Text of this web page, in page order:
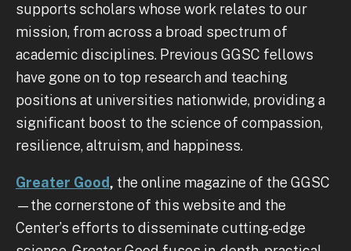
supports scholars whose work relates to our
mission, from across a broad spectrum of
academic disciplines. Previous GGSC fellows
have gone on to top research and teaching
positions at universities nationwide, providing a
significant boost to the science of compassion,
resilience, altruism, and happiness.
Greater Good, the online magazine of the GGSC
—the cornerstone of this website and the
Center’s efforts to disseminate cutting-edge